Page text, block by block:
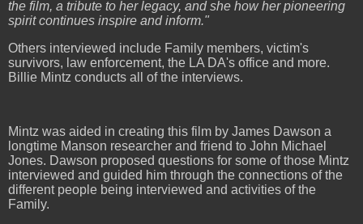
the film, a tribute to her legacy, and she how her pioneering
spirit continues inspire and inform."
Others interviewed include Family members, victim's
survivors, law enforcement, the LA DA's office and more.
Billie Mintz conducts all of the interviews.
Mintz was aided in creating this film by James Dawson a
longtime Manson researcher and friend to John Michael
Jones. Dawson proposed questions for some of those Mintz
interviewed and guided him through the connections of the
different people being interviewed and activities of the
Family.